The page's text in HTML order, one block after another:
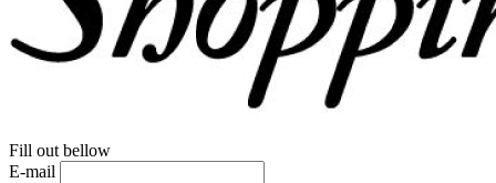
Fill out bellow
E-mail